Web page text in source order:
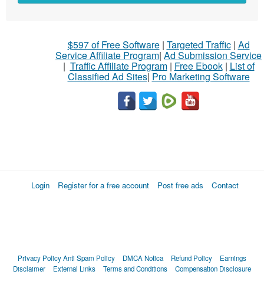
$597 of Free Software| Targeted Traffic| Ad
Service Affiliate Program| Ad Submission Service
| Traffic Affiliate Program| Free Ebook| List of
Classified Ad Sites| Pro Marketing Software
Login Register for a free account Post free ads Contact
Privacy PolicyAnti Spam Policy DMCA Notica Refund Policy
Earnings
Disclaimer
External Links Terms and Conditions Compensation Disclosure